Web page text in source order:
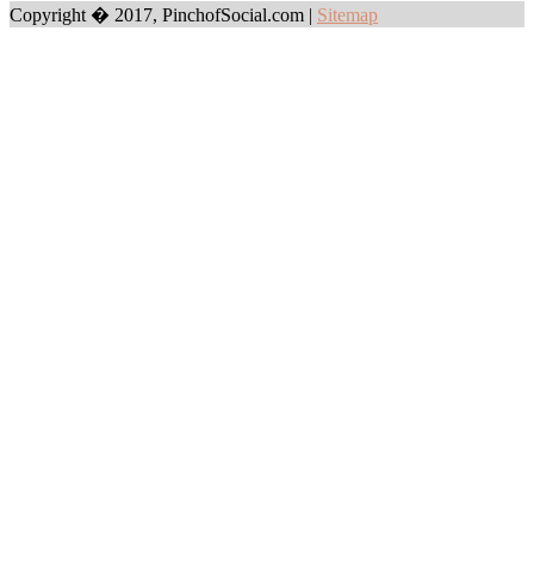
Copyright � 2017, PinchofSocial.com | Sitemap